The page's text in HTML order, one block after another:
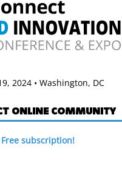
2024 • Washington, DC
ONLINE COMMUNITY
Free subscription!